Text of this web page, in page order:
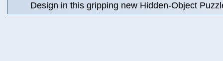
Design in this gripping new Hidden-Object